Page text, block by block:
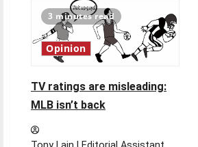
3
Lewis
knocks
volleyball
out
of
tournament
3 minutes read
Opinion
TV ratings are misleading:
MLB isn’t back